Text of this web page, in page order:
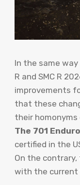
In the same
R and SMC R
improvements
that these
their homonyms
The 701
certified in the
On the
with the current